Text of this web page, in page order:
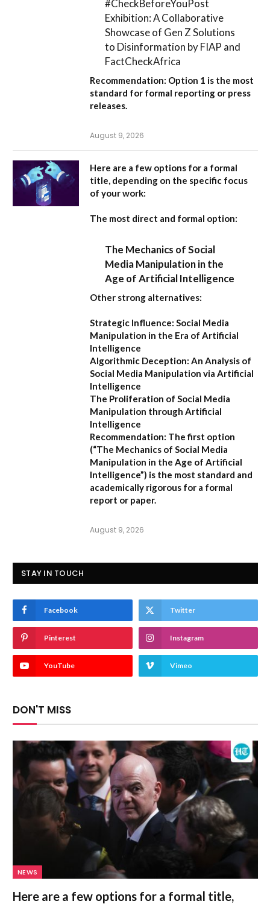
#CheckBeforeYouPost
Exhibition: A Collaborative
Showcase of Gen Z Solutions
to Disinformation by FIAP and
FactCheckAfrica
Recommendation: Option 1 is the most
standard for formal reporting or press
releases.
August 9, 2026
Here are a few options for a formal
title, depending on the specific focus
of your work:
The most direct and formal option:
The Mechanics of Social
Media Manipulation in the
Age of Artificial Intelligence
Other strong alternatives:
Strategic Influence: Social Media
Manipulation in the Era of Artificial
Intelligence
Algorithmic Deception: An Analysis of
Social Media Manipulation via Artificial
Intelligence
The Proliferation of Social Media
Manipulation through Artificial
Intelligence
Recommendation: The first option
(“The Mechanics of Social Media
Manipulation in the Age of Artificial
Intelligence”) is the most standard and
academically rigorous for a formal
report or paper.
August 9, 2026
STAY IN TOUCH
Facebook Twitter
Pinterest Instagram
YouTube Vimeo
DON'T MISS
NEWS
Here are a few options for a formal title,